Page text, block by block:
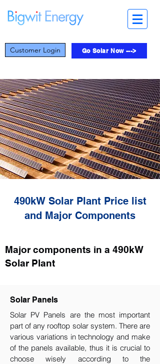
Customer Login Go Solar Now --->
490kW Solar Plant Price list
and Major Components
Major components in a 490kW
Solar Plant
Solar Panels
Solar PV Panels are the most important
part of any rooftop solar system. There are
various variations in technology and make
of the panels available, thus it is crucial to
choose wisely according to the